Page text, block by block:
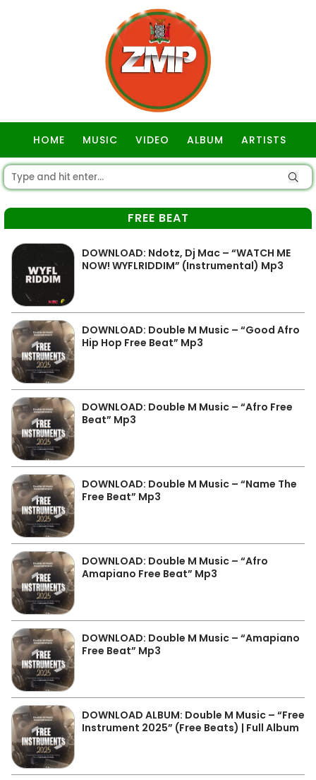
HOME MUSIC VIDEO ALBUM ARTISTS
FREE BEAT
DOWNLOAD: Ndotz, Dj Mac – “WATCH ME
NOW! WYFLRIDDIM” (Instrumental) Mp3
DOWNLOAD: Double M Music – “Good Afro
Hip Hop Free Beat” Mp3
DOWNLOAD: Double M Music – “Afro Free
Beat” Mp3
DOWNLOAD: Double M Music – “Name The
Free Beat” Mp3
DOWNLOAD: Double M Music – “Afro
Amapiano Free Beat” Mp3
DOWNLOAD: Double M Music – “Amapiano
Free Beat” Mp3
DOWNLOAD ALBUM: Double M Music – “Free
Instrument 2025” (Free Beats) | Full Album